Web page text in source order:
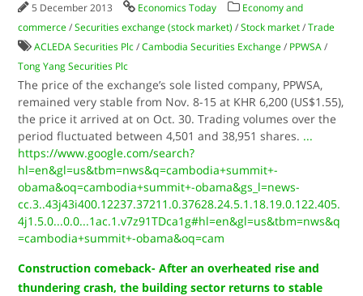
5 December 2013 Economics Today
Economy and
commerce /Securities exchange (stock market) /Stock market /Trade
ACLEDA Securities​ Plc /Cambodia Securities Exchange / PPWSA /
Tong Yang Securities​ Plc
The price of the exchange’s sole listed company, PPWSA,
remained very stable from Nov. 8-15 at KHR 6,200 (US$1.55),
the price it arrived at on Oct. 30. Trading volumes over the
period fluctuated between 4,501 and 38,951 shares. ...
https://www.google.com/search?
hl=en&gl=us&tbm=nws&q=cambodia+summit+-
obama&oq=cambodia+summit+-obama&gs_l=news-
cc.3..43j43i400.12237.37211.0.37628.24.5.1.18.19.0.122.405.
4j1.5.0...0.0...1ac.1.v7z91TDca1g#hl=en&gl=us&tbm=nws&q
=cambodia+summit+-obama&oq=cam
Construction comeback- After an overheated rise and
thundering crash, the building sector returns to stable